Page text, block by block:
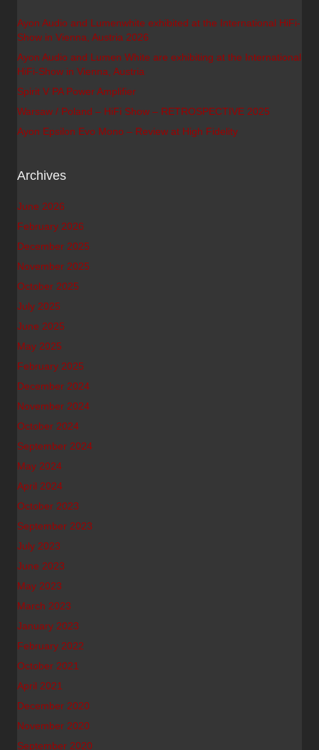
Ayon Audio and Lumenwhite exhibited at the International HiFi-
Show in Vienna, Austria 2026
Ayon Audio and Lumen White are exhibiting at the International
HiFi-Show in Vienna, Austria
Spirit V PA Power Amplifier
Warsaw / Poland – HiFi Show – RETROSPECTIVE 2025
Ayon Epsilon Evo Mono – Review at High Fidelity
Archives
June 2026
February 2026
December 2025
November 2025
October 2025
July 2025
June 2025
May 2025
February 2025
December 2024
November 2024
October 2024
September 2024
May 2024
April 2024
October 2023
September 2023
July 2023
June 2023
May 2023
March 2023
January 2023
February 2022
October 2021
April 2021
December 2020
November 2020
September 2020